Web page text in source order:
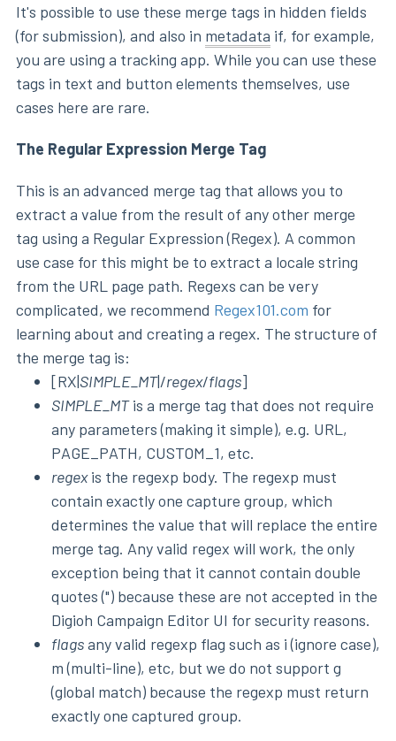
It's possible to use these merge tags in hidden fields
(for submission), and also in metadata if, for example,
you are using a tracking app. While you can use these
tags in text and button elements themselves, use
cases here are rare.
The Regular Expression Merge Tag
This is an advanced merge tag that allows you to
extract a value from the result of any other merge
tag using a Regular Expression (Regex). A common
use case for this might be to extract a locale string
from the URL page path. Regexs can be very
complicated, we recommend Regex101.com for
learning about and creating a regex. The structure of
the merge tag is:
[RX|SIMPLE_MT|/regex/flags]
SIMPLE_MTis a merge tag that does not require
any parameters (making it simple), e.g. URL,
PAGE_PATH, CUSTOM_1, etc.
regexis the regexp body. The regexp must
contain exactly one capture group, which
determines the value that will replace the entire
merge tag. Any valid regex will work, the only
exception being that it cannot contain double
quotes (") because these are not accepted in the
Digioh Campaign Editor UI for security reasons.
flagsany valid regexp flag such as i (ignore case),
m (multi-line), etc, but we do not support g
(global match) because the regexp must return
exactly one captured group.